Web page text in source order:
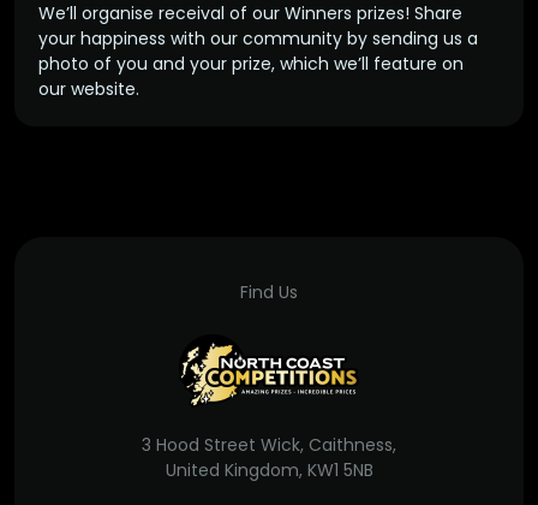
We’ll organise receival of our Winners prizes! Share
your happiness with our community by sending us a
photo of you and your prize, which we’ll feature on
our website.
Find Us
3 Hood Street Wick, Caithness,
United Kingdom, KW1 5NB